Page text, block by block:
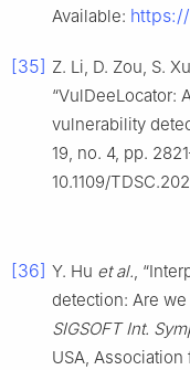
Available:
[35] Z. Li, D. Zou, S.
“VulDeeLocator:
vulnerability
19, no. 4, pp.
10.1109/
[36] Y. Hu et al.,
detection: Are we
SIGSOFT Int.
USA,